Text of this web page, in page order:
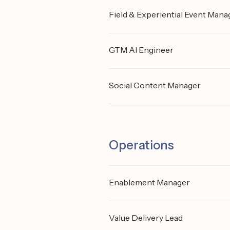
Field & Experiential Event
GTM AI Engineer
Social Content Manager
Operations
Enablement Manager
Value Delivery Lead